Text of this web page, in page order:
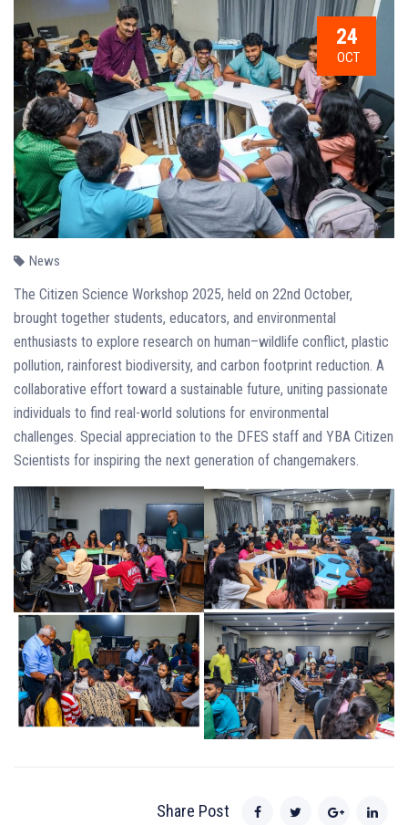
24
OCT
News
The Citizen Science Workshop 2025, held on 22nd October,
brought together students, educators, and environmental
enthusiasts to explore research on human–wildlife conflict, plastic
pollution, rainforest biodiversity, and carbon footprint reduction. A
collaborative effort toward a sustainable future, uniting passionate
individuals to find real-world solutions for environmental
challenges. Special appreciation to the DFES staff and YBA Citizen
Scientists for inspiring the next generation of changemakers.
Share Post